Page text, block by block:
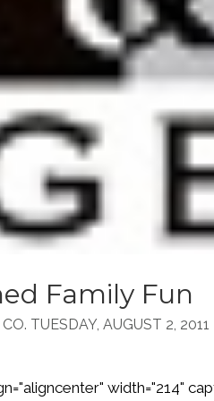
Family Fun
TUESDAY, AUGUST 2, 2011
width="214"